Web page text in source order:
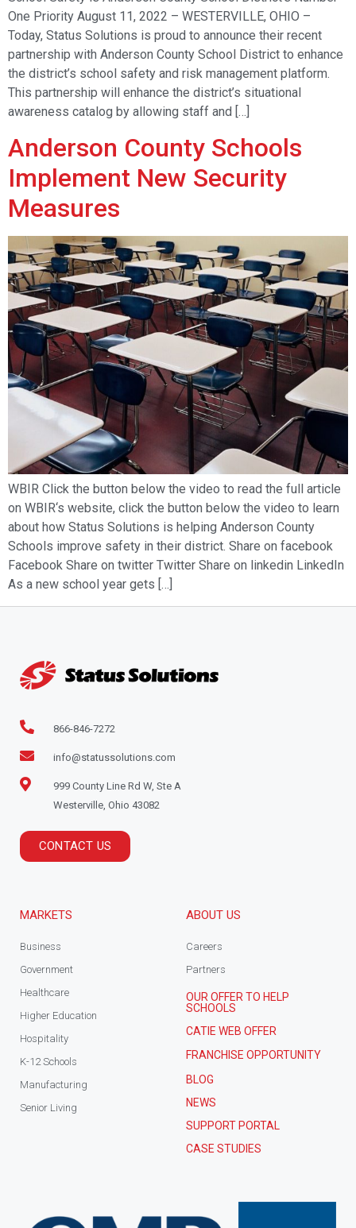
One Priority August 11, 2022 – WESTERVILLE, OHIO –
Today, Status Solutions is proud to announce their recent
partnership with Anderson County School District to enhance
the district’s school safety and risk management platform.
This partnership will enhance the district’s situational
awareness catalog by allowing staff and […]
Anderson County Schools
Implement New Security
Measures
WBIR Click the button below the video to read the full article
on WBIR‘s website, click the button below the video to learn
about how Status Solutions is helping Anderson County
Schools improve safety in their district. Share on facebook
Facebook Share on twitter Twitter Share on linkedin LinkedIn
As a new school year gets […]
866-846-7272
info@statussolutions.com
999 County Line Rd W, Ste A
Westerville, Ohio 43082
CONTACT US
MARKETS
Business
Government
Healthcare
Higher Education
Hospitality
K-12 Schools
Manufacturing
Senior Living
ABOUT US
Careers
Partners
OUR OFFER TO HELP
SCHOOLS
CATIE WEB OFFER
FRANCHISE OPPORTUNITY
BLOG
NEWS
SUPPORT PORTAL
CASE STUDIES